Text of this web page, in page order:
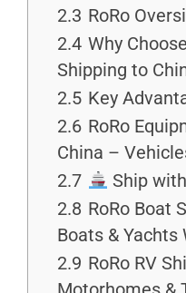
2.3 RoRo
2.4 Why
Shipping to
2.5 Key
2.6 RoRo
China –
2.7
Ship
2.8 RoRo Boat
Boats &
2.9 RoRo RV